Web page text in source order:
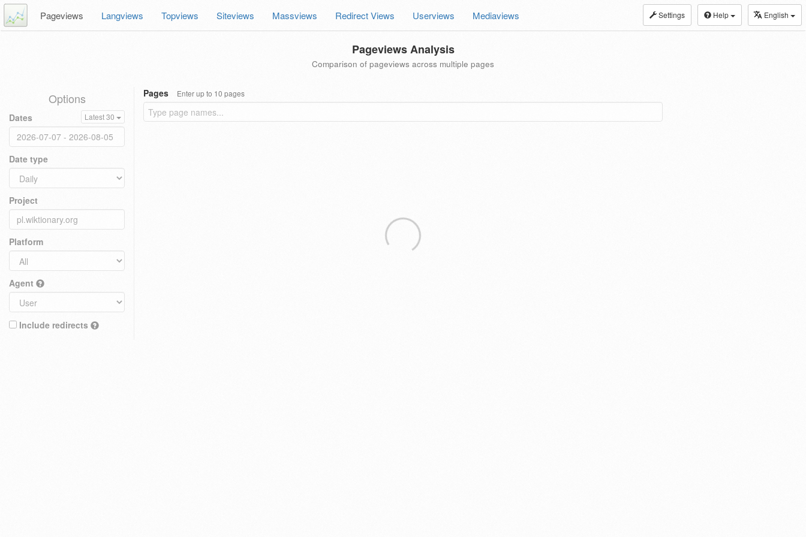
Settings Help English
Pageviews Langviews Topviews Siteviews Massviews Redirect Views Userviews Mediaviews
Pageviews Analysis
Comparison of pageviews across multiple pages
Options
Dates Latest 30
Date type
Project
Platform
Agent
Include redirects
Pages Enter up to 10 pages